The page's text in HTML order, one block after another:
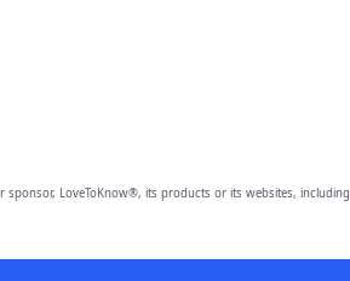
sponsor, LoveToKnow®, its products or its websites, including